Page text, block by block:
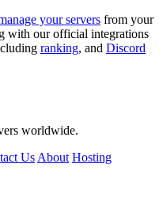
your servers from your
with our official integrations
ranking, and Discord
worldwide.
Us About Hosting